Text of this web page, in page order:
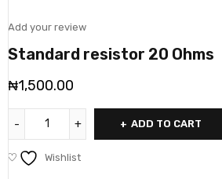
Add your review
Standard resistor 20 Ohms
₦1,500.00
ADD TO CART
Wishlist